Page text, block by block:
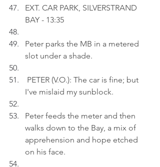
EXT. CAR PARK, SILVERSTRAND
BAY - 13:35
Peter parks the MB in a metered
slot under a shade.
PETER (V.O.): The car is fine; but
I've mislaid my sunblock.
Peter feeds the meter and then
walks down to the Bay, a mix of
apprehension and hope etched
on his face.